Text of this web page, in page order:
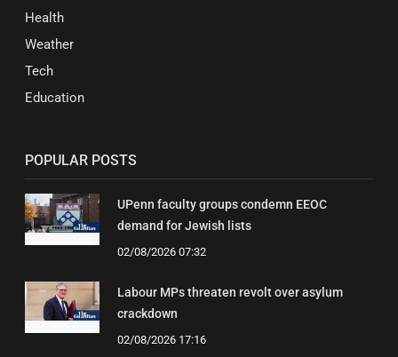
Health
Weather
Tech
Education
POPULAR POSTS
UPenn faculty groups condemn EEOC
demand for Jewish lists
02/08/2026 07:32
Labour MPs threaten revolt over asylum
crackdown
02/08/2026 17:16